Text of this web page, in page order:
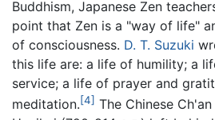
Buddhism, Japanese Zen
point that Zen is a "way of life"
of consciousness. D. T. Suzuki
this life are: a life of humility; a
service; a life of prayer and
meditation.[4] The Chinese